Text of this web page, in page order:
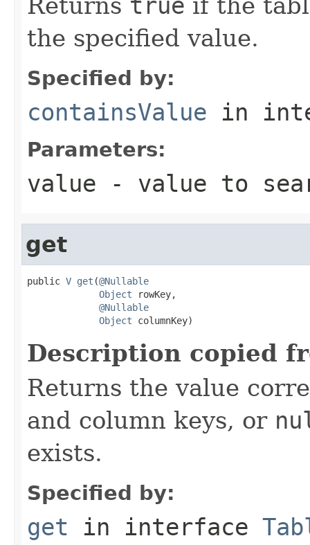
the specified value.
Specified by:
containsValue in
Parameters:
value - value to
get
public V get (@Nullable
Object rowKey,
@Nullable
Object columnKey)
Description copied
Returns the value
and column keys, or
exists.
Specified by:
get in interface